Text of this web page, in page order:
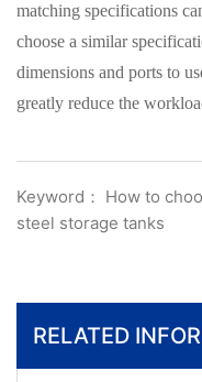
matching specifications
choose a similar
dimensions and ports to
greatly reduce the
Keyword： How to
steel storage tanks
RELATED